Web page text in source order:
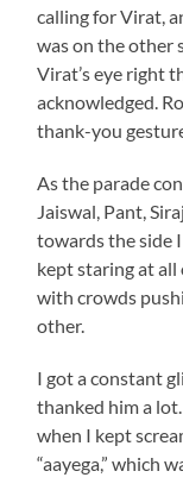
calling for Virat,
was on the other
Virat’s eye right
acknowledged.
thank-you
As the parade
Jaiswal, Pant,
towards the side
kept staring at
with crowds
other.
I got a constant
thanked him a
when I kept
“aayega,” which